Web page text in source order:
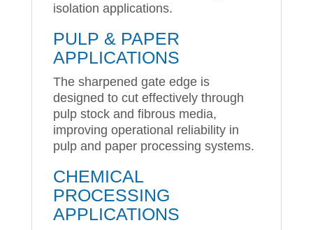
isolation applications.
PULP & PAPER
APPLICATIONS
The sharpened gate edge is
designed to cut effectively through
pulp stock and fibrous media,
improving operational reliability in
pulp and paper processing systems.
CHEMICAL
PROCESSING
APPLICATIONS